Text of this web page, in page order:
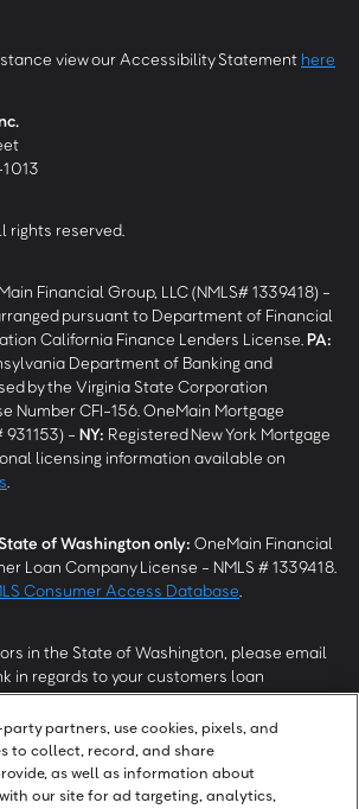
view our Accessibility Statement here
rights reserved.
Financial Group, LLC (NMLS# 1339418) -
pursuant to Department of Financial
California Finance Lenders License. PA:
Department of Banking and
by the Virginia State Corporation
Number CFI-156. OneMain Mortgage
931153) - NY: Registered New York Mortgage
licensing information available on
of Washington only: OneMain Financial
Loan Company License - NMLS # 1339418.
Consumer Access Database
in the State of Washington, please email
in regards to your customers loan
REModifications@onemainfinancial.com.
has provided us with authorization to
partners, use cookies, pixels, and
to collect, record, and share
as well as information about
our site for ad targeting, analytics,